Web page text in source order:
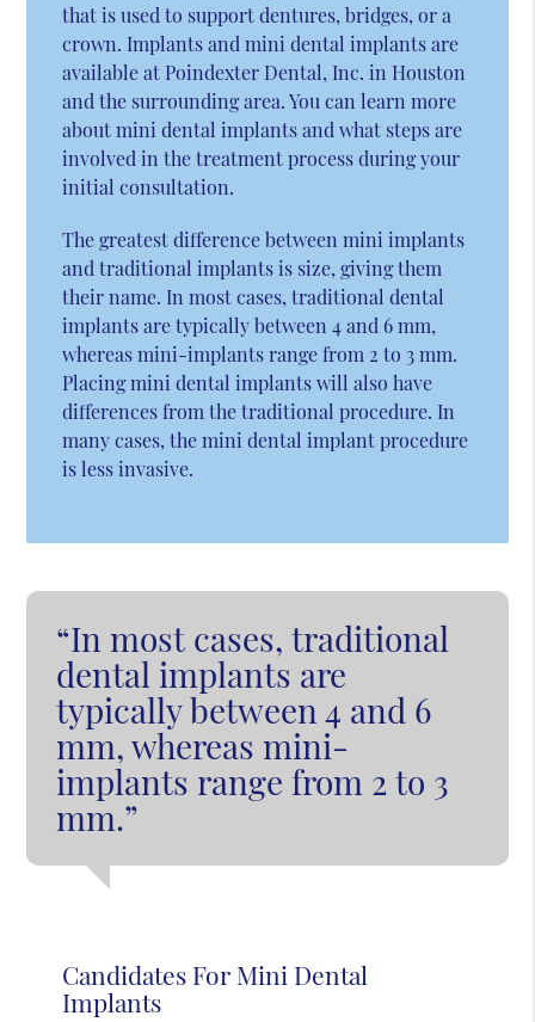
that is used to support dentures, bridges, or a
crown. Implants and mini dental implants are
available at Poindexter Dental, Inc. in Houston
and the surrounding area. You can learn more
about mini dental implants and what steps are
involved in the treatment process during your
initial consultation.
The greatest difference between mini implants
and traditional implants is size, giving them
their name. In most cases, traditional dental
implants are typically between 4 and 6 mm,
whereas mini-implants range from 2 to 3 mm.
Placing mini dental implants will also have
differences from the traditional procedure. In
many cases, the mini dental implant procedure
is less invasive.
“In most cases, traditional
dental implants are
typically between 4 and 6
mm, whereas mini-
implants range from 2 to 3
mm.”
Candidates For Mini Dental
Implants